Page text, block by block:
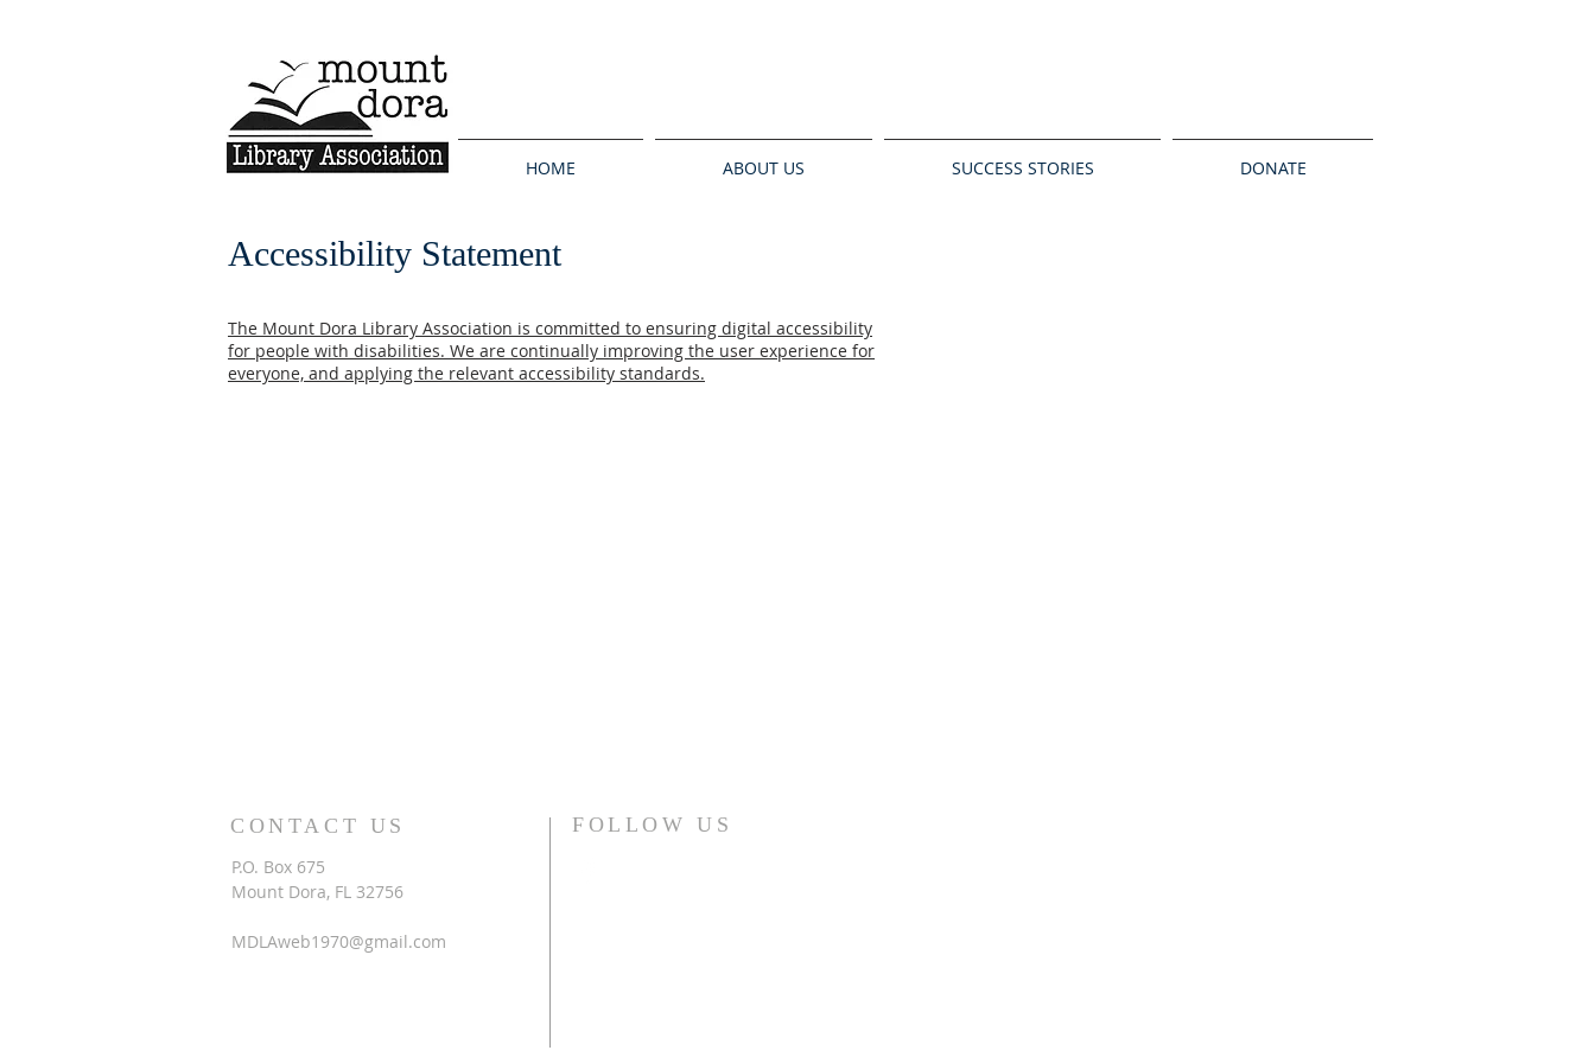
HOME ABOUT US SUCCESS STORIES DONATE
Accessibility Statement
The Mount Dora Library Association is committed to ensuring digital accessibility
for people with disabilities. We are continually improving the user experience for
everyone, and applying the relevant accessibility standards.
CONTACT US
P.O. Box 675
Mount Dora, FL 32756
MDLAweb1970@gmail.com
FOLLOW US